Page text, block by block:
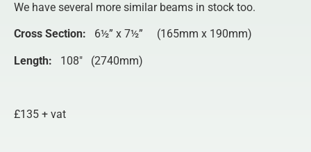
We have several more similar beams in stock too.
Cross Section: 6½” x 7½” (165mm x 190mm)
Length: 108″ (2740mm)
£135 + vat